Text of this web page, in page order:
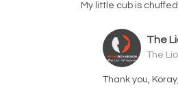
My little cub is
The
The
Thank you,